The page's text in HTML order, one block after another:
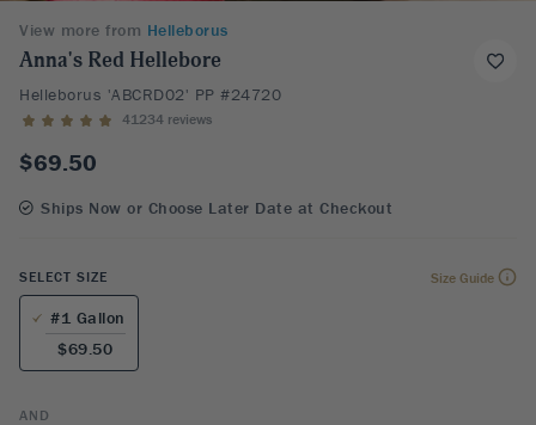
View more from Helleborus
Anna's Red Hellebore
Helleborus 'ABCRD02' PP #24720
41234 reviews
$69.50
Ships Now or Choose Later Date at Checkout
SELECT SIZE Size Guide
#1 Gallon
$69.50
AND